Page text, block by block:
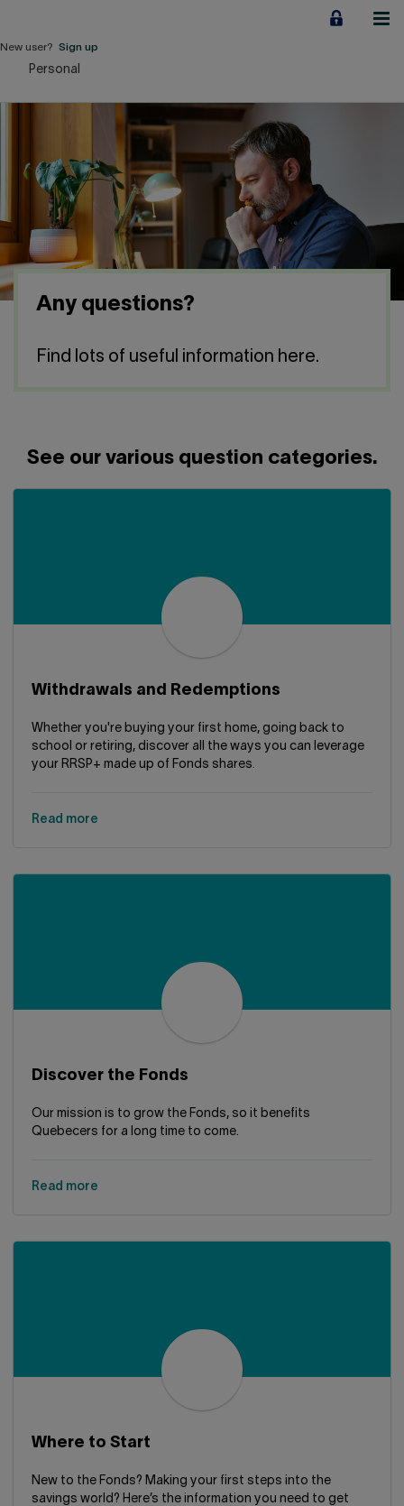
content
Business financing
Our Impact
About us
QUICK LINKS
Home Career
New user? Sign up
Personal
Any questions?
Find lots of useful information here.
See our various question categories.
Withdrawals and Redemptions
Whether you're buying your first home, going back to
school or retiring, discover all the ways you can leverage
your RRSP+ made up of Fonds shares.
Read more
Discover the Fonds
Our mission is to grow the Fonds, so it benefits
Quebecers for a long time to come.
Read more
Where to Start
New to the Fonds? Making your first steps into the
savings world? Here’s the information you need to get